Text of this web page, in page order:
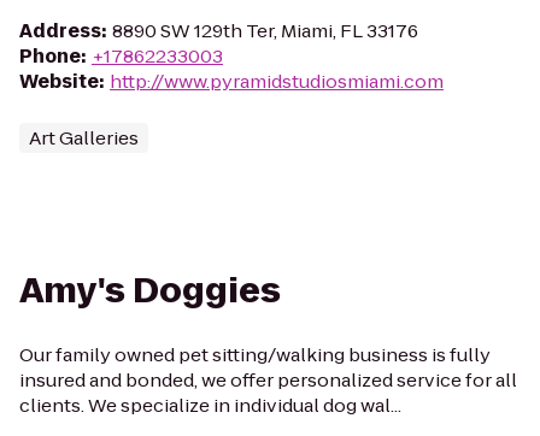
Address: 8890 SW 129th Ter, Miami, FL 33176
Phone: +17862233003
Website: http://www.pyramidstudiosmiami.com
Art Galleries
Amy's Doggies
Our family owned pet sitting/walking business is fully
insured and bonded, we offer personalized service for all
clients. We specialize in individual dog wal...